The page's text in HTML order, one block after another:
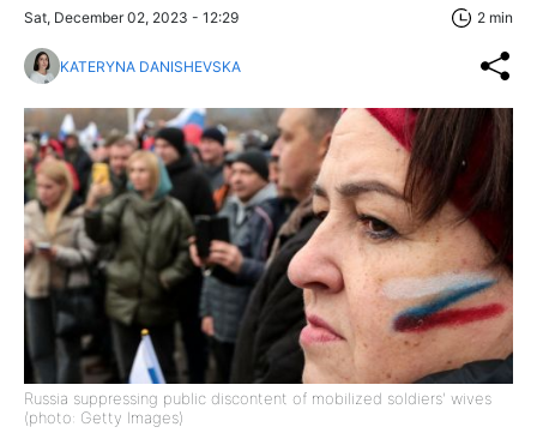
Sat, December 02, 2023 - 12:29 2 min
KATERYNA DANISHEVSKA
Russia suppressing public discontent of mobilized soldiers' wives
(photo: Getty Images)